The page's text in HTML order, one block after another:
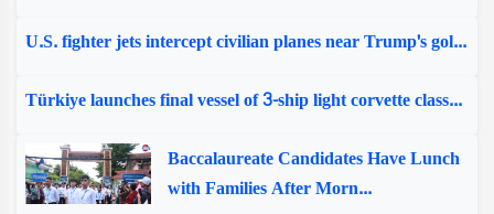
U.S. fighter jets intercept civilian planes near Trump's gol...
Türkiye launches final vessel of 3-ship light corvette class...
Baccalaureate Candidates Have Lunch
with Families After Morn...